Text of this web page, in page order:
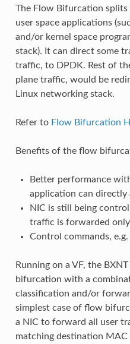
The Flow Bifurcation
user space applications
and/or kernel space
stack). It can direct some
traffic, to DPDK. Rest of
plane traffic, would be
Linux networking stack.
Refer to Flow Bifurcation
Benefits of the flow
Better performance
application can directly
NIC is still being
traffic is forwarded
Control commands,
Running on a VF, the
bifurcation with a
classification and/or
simplest case of flow
a NIC to forward all user
matching destination